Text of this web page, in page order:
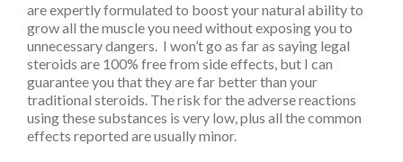
are expertly formulated to boost your natural ability to
grow all the muscle you need without exposing you to
unnecessary dangers. I won’t go as far as saying legal
steroids are 100% free from side effects, but I can
guarantee you that they are far better than your
traditional steroids. The risk for the adverse reactions
using these substances is very low, plus all the common
effects reported are usually minor.